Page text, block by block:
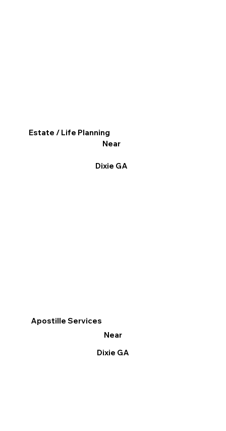
Apostille Services
Near
Dixie GA
Estate / Life Planning
Near
Dixie GA